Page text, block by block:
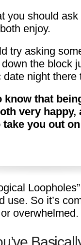
you should
enjoy.
try asking
the block
night there
know that
very
you out
use. So it’s
overwhelmed.